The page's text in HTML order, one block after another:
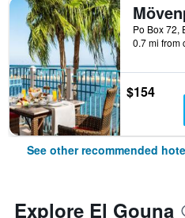
Po Box 72,
0.7 mi from
$154
See other recommended
Explore El Gouna